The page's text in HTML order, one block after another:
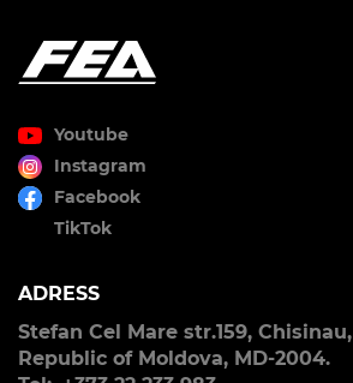
Youtube
Instagram
Facebook
TikTok
ADRESS
Stefan Cel Mare str.159, Chisinau,
Republic of Moldova, MD-2004.